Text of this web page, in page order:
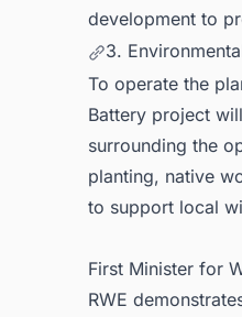
development to
3.
To operate the
Battery project
surrounding the
planting, native
to support local
First Minister for
RWE